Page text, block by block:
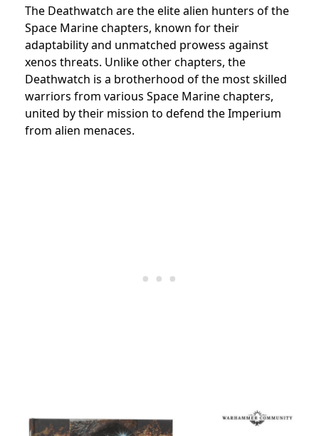
The Deathwatch are the elite alien hunters of the
Space Marine chapters, known for their
adaptability and unmatched prowess against
xenos threats. Unlike other chapters, the
Deathwatch is a brotherhood of the most skilled
warriors from various Space Marine chapters,
united by their mission to defend the Imperium
from alien menaces.